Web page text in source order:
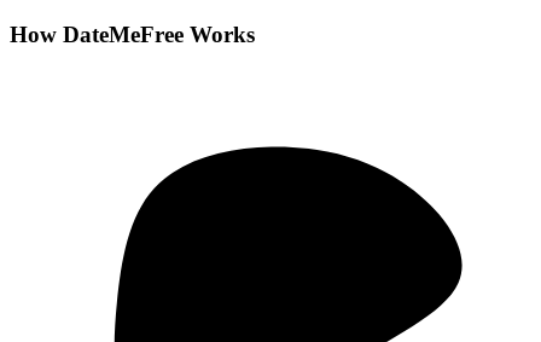
How DateMeFree Works